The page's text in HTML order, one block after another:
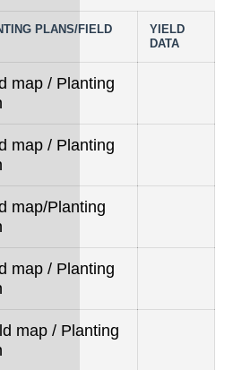
PLANS/FIELD
YIELD
DATA
map / Planting
map / Planting
map/Planting
map / Planting
map / Planting